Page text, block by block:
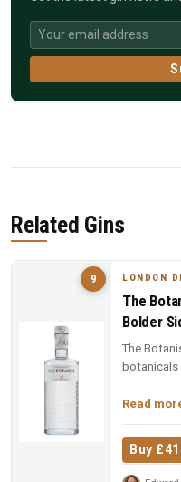
Related Gins
9 LONDON
The
Bolder
The
Read
Buy